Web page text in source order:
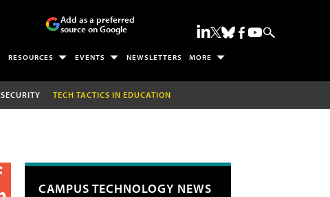
Add as a preferred
source on Google
RESOURCES EVENTS NEWSLETTERS MORE
SECURITY TECH TACTICS IN EDUCATION
CAMPUS TECHNOLOGY NEWS